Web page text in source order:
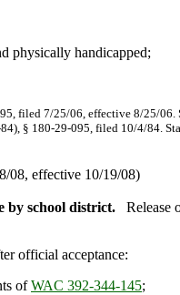
physically handicapped;
filed 7/25/06, effective 8/25/
§ 180-29-095, filed 10/4/84.
08, effective 10/19/08)
by school district.
Release
official acceptance:
ofWAC 392-344-145;